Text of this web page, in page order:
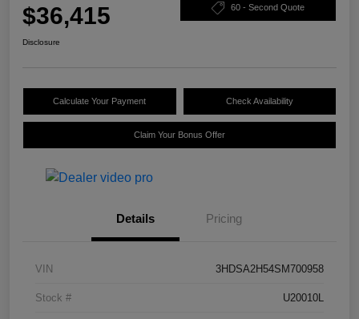
$36,415 60 - Second Quote
Disclosure
Calculate Your Payment Check Availability
Claim Your Bonus Offer
Details Pricing
VIN 3HDSA2H54SM700958
Stock # U20010L